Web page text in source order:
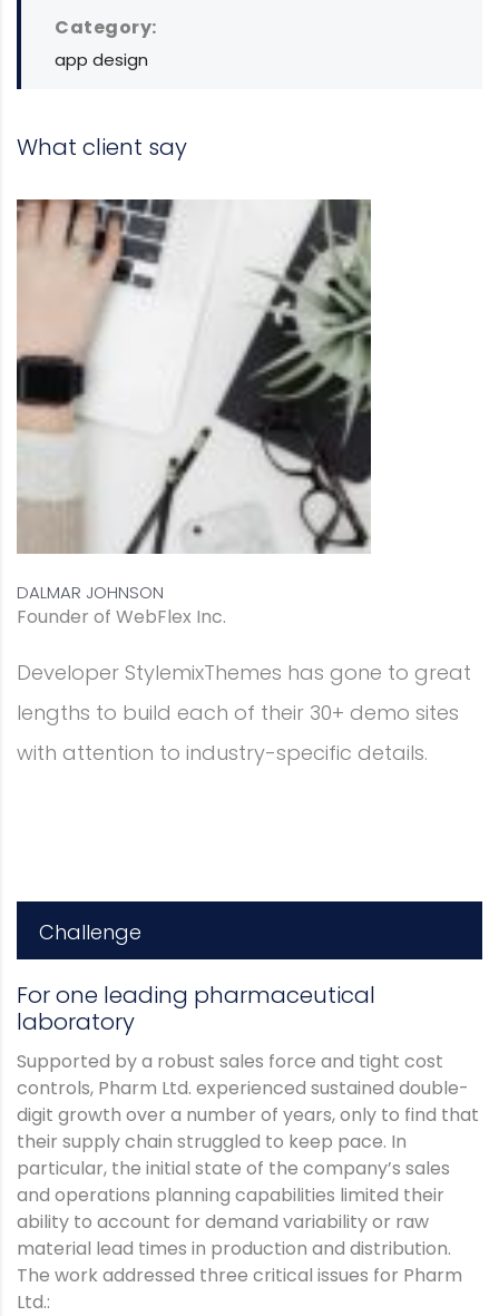
Category:
app design
What client say
great
Prior to joining Consulting WP,
project management software firm
and worked in consulting and
banking.
DAVID S. MORRIS
CEO at Entavo LLC
Challenge
For one leading pharmaceutical
laboratory
Supported by a robust sales force and tight cost
controls, Pharm Ltd. experienced sustained double-
digit growth over a number of years, only to find that
their supply chain struggled to keep pace. In
particular, the initial state of the company’s sales
and operations planning capabilities limited their
ability to account for demand variability or raw
material lead times in production and distribution.
The work addressed three critical issues for Pharm
Ltd.: